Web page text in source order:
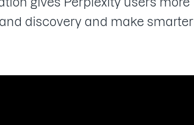
discovery and make smarter